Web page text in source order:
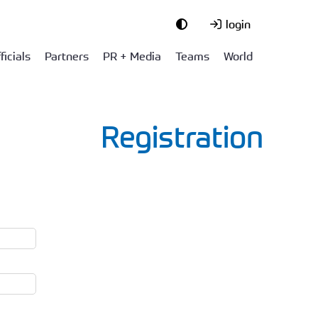
login
Partners PR + Media Teams World
Registration